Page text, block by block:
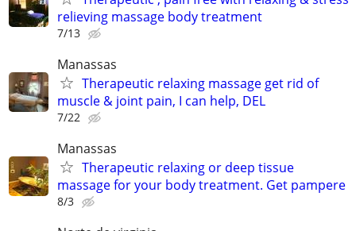
relieving massage body treatment
7/13
Manassas
Therapeutic relaxing massage get rid of
muscle & joint pain, I can help, DEL
7/22
Manassas
Therapeutic relaxing or deep tissue
massage for your body treatment. Get pampere
8/3